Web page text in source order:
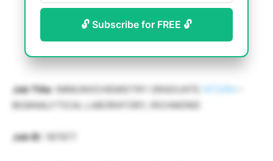
🔓 Subscribe for FREE 🔓
Job Title: IMMUNOCHEMISTRY GRADUATE INTERN
BIOANALYTICAL LABORATORY, RICHMOND
Job ID : 187677